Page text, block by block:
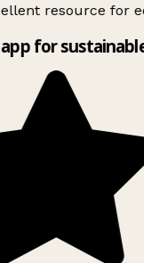
resource for
for